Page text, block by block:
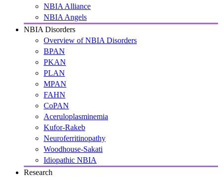
NBIA Alliance
NBIA Angels
NBIA Disorders
Overview of NBIA Disorders
BPAN
PKAN
PLAN
MPAN
FAHN
CoPAN
Aceruloplasminemia
Kufor-Rakeb
Neuroferritinopathy
Woodhouse-Sakati
Idiopathic NBIA
Research